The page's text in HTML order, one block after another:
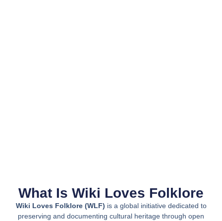
What Is Wiki Loves Folklore
Wiki Loves Folklore (WLF) is a global initiative dedicated to
preserving and documenting cultural heritage through open